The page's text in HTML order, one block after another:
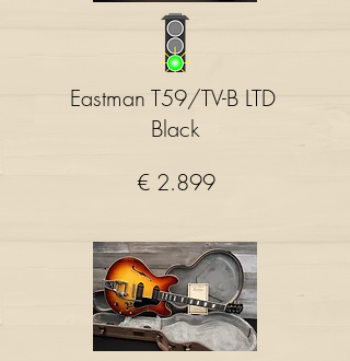
Eastman T59/TV-B LTD
Black
€ 2.899